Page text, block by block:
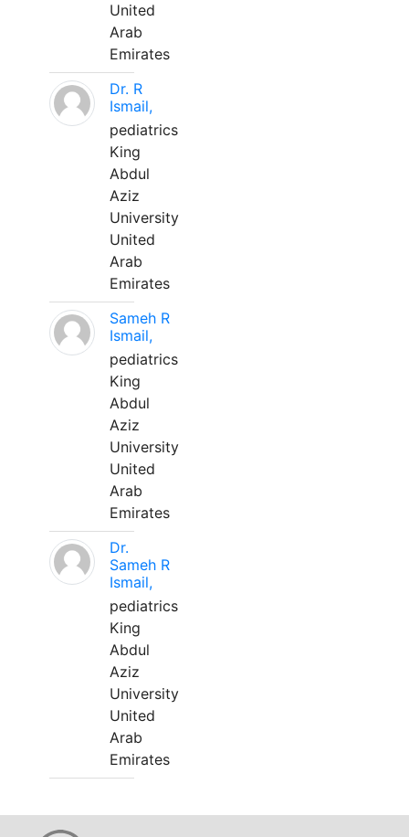
United
Arab
Emirates
Dr. R
Ismail,
pediatrics
King
Abdul
Aziz
University
United
Arab
Emirates
Sameh R
Ismail,
pediatrics
King
Abdul
Aziz
University
United
Arab
Emirates
Dr.
Sameh R
Ismail,
pediatrics
King
Abdul
Aziz
University
United
Arab
Emirates